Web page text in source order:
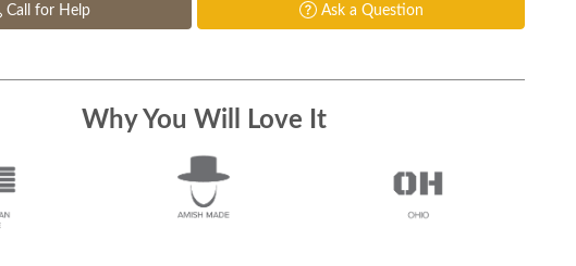
Call for Help Ask a Question
Why You Will Love It